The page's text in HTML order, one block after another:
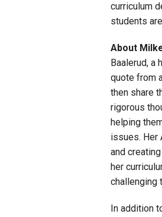
curriculum
students
About
Baalerud, a
quote from
then share
rigorous
helping
issues. Her
and
her
challenging
In addition